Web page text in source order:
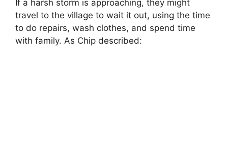
If a harsh storm is approaching, they might
travel to the village to wait it out, using the time
to do repairs, wash clothes, and spend time
with family. As Chip described: